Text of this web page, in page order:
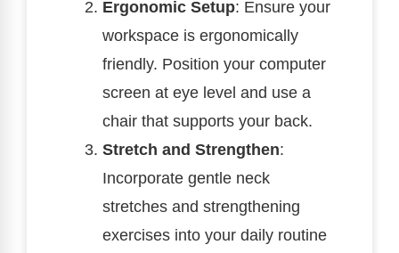
Ergonomic Setup: Ensure your
workspace is ergonomically
friendly. Position your computer
screen at eye level and use a
chair that supports your back.
Stretch and Strengthen:
Incorporate gentle neck
stretches and strengthening
exercises into your daily routine